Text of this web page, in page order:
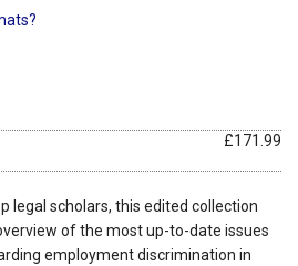
£171.99
legal scholars, this edited collection
of the most up-to-date issues
employment discrimination in